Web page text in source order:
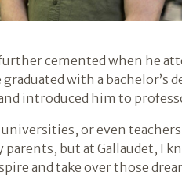
cemented when he
with a
introduced him to
or even
but at Gallaudet, I
and take over those